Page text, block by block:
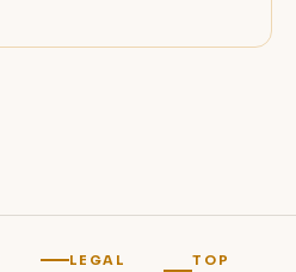
LEGAL
TOP